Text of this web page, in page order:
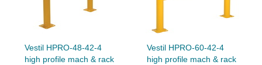
Vestil HPRO-48-42-4
high profile mach & rack
Vestil HPRO-60-42-4
high profile mach & rack